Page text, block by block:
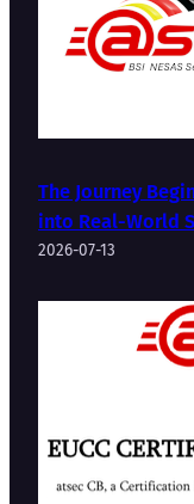
The Journey
into Real-World
2026-07-13